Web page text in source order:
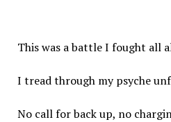
This was a battle I fought all
I tread through my psyche
No call for back up, no